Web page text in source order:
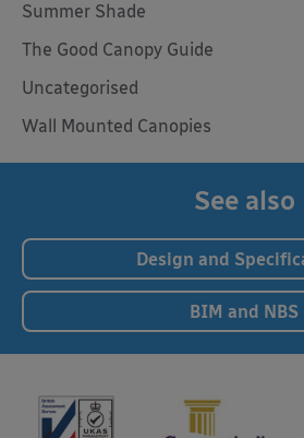
Summer Shade
The Good Canopy Guide
Uncategorised
Wall Mounted Canopies
See also
Design and
BIM and NBS